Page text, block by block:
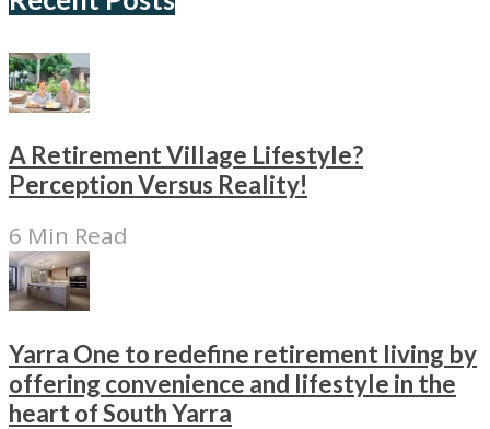
A Retirement Village Lifestyle?
Perception Versus Reality!
6 Min Read
Yarra One to redefine retirement living by
offering convenience and lifestyle in the
heart of South Yarra